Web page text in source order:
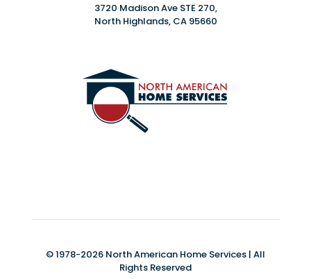
3720 Madison Ave STE 270,
North Highlands, CA 95660
© 1978-2026 North American Home Services | All
Rights Reserved